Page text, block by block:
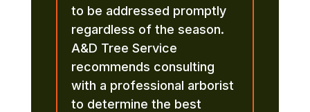
to be addressed promptly
regardless of the season.
A&D Tree Service
recommends consulting
with a professional arborist
to determine the best